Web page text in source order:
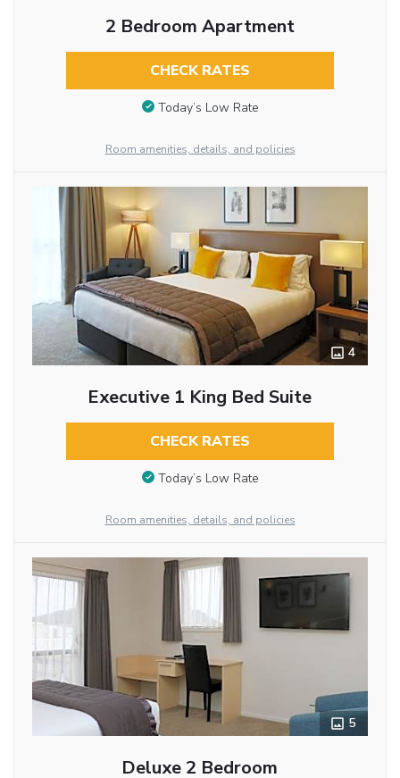
2 Bedroom Apartment
CHECK RATES
Today’s Low Rate
Room amenities, details, and policies
4
Executive 1 King Bed Suite
CHECK RATES
Today’s Low Rate
Room amenities, details, and policies
5
Deluxe 2 Bedroom